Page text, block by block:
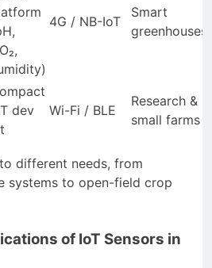
4G / NB-IoT
Smart
greenhouses
dev
Wi-Fi / BLE
Research &
small farms
different needs, from
systems to open-field crop
of IoT Sensors in